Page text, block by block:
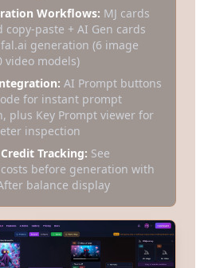
Workflows: MJ cards
copy-paste + AI Gen cards
generation (6 image
video models)
AI Prompt buttons
for instant prompt
plus Key Prompt viewer for
inspection
Tracking: See
before generation with
balance display